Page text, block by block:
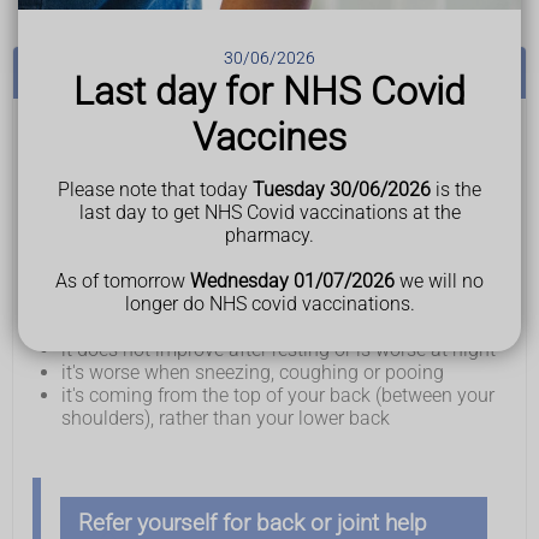
30/06/2026
Last day for NHS Covid
Vaccines
Please note that today Tuesday 30/06/2026 is the
last day to get NHS Covid vaccinations at the
pharmacy.
As of tomorrow Wednesday 01/07/2026 we will no
longer do NHS covid vaccinations.
See a GP if:
You have back pain and:
weeks
it's stopping you doing your day-to-day activities
you're worried about the pain or you're struggling to
you've lost weight without trying to
there's a lump or swelling in your back, or your back
it does not improve after resting or is worse at night
it's worse when sneezing, coughing or pooing
it's coming from the top of your back (between your
shoulders), rather than your lower back
Refer yourself for back or joint help